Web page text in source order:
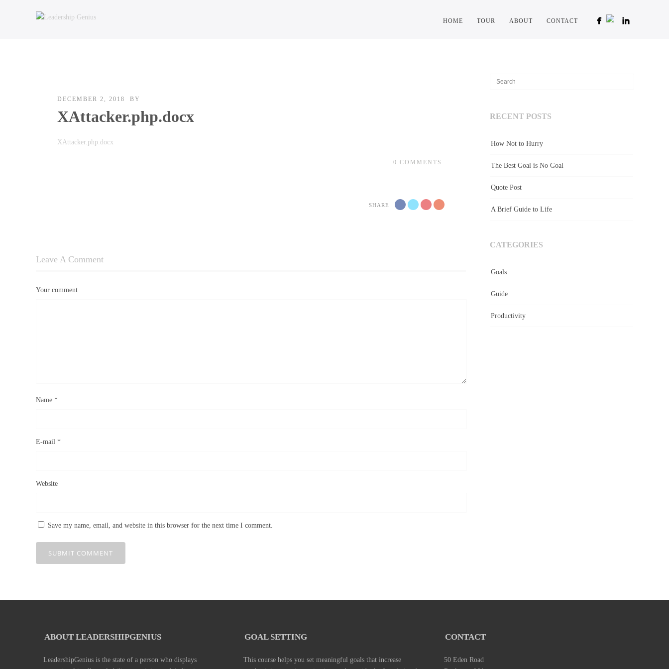
HOME TOUR ABOUT CONTACT
DECEMBER 2, 2018 BY
XAttacker.php.docx
XAttacker.php.docx
0 COMMENTS
SHARE
Leave A Comment
Your comment
Name *
E-mail *
Website
Save my name, email, and website in this browser for the next time I comment.
RECENT POSTS
How Not to Hurry
The Best Goal is No Goal
Quote Post
A Brief Guide to Life
CATEGORIES
Goals
Guide
Productivity
ABOUT LEADERSHIPGENIUS
LeadershipGenius is the state of a person who displays
GOAL SETTING
This course helps you set meaningful goals that increase
CONTACT
50 Eden Road